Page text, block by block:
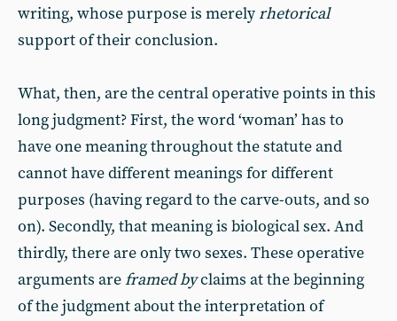
writing, whose purpose is merelyrhetorical
support of their conclusion.
What, then, are the central operative points in this
long judgment? First, the word ‘woman’ has to
have one meaning throughout the statute and
cannot have different meanings for different
purposes (having regard to the carve-outs, and so
on). Secondly, that meaning is biological sex. And
thirdly, there are only two sexes. These operative
arguments areframed byclaims at the beginning
of the judgment about the interpretation of